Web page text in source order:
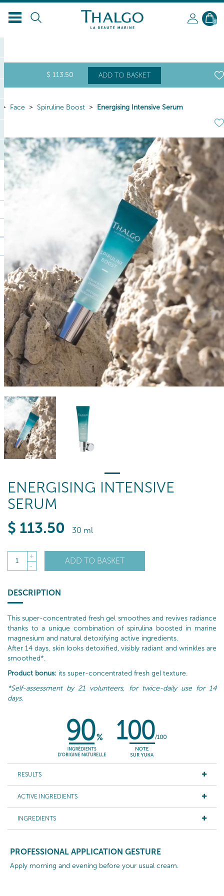
EN
0
$ 113.50 ADD TO BASKET
Face Spiruline Boost Energising Intensive Serum
ENERGISING INTENSIVE
SERUM
$ 113.50 30 ml
1
+
-
ADD TO BASKET
DESCRIPTION
This super-concentrated fresh gel smoothes and revives radiance
thanks to a unique combination of spirulina boosted in marine
magnesium and natural detoxifying active ingredients.
After 14 days, skin looks detoxified, visibly radiant and wrinkles are
smoothed*.
Product bonus: its super-concentrated fresh gel texture.
*Self-assessment by 21 volunteers, for twice-daily use for 14
days.
RESULTS
ACTIVE INGREDIENTS
INGREDIENTS
PROFESSIONAL APPLICATION GESTURE
Apply morning and evening before your usual cream.